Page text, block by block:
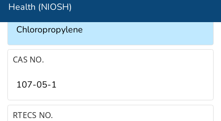
Health (NIOSH)
Chloropropylene
CAS NO.
107-05-1
RTECS NO.